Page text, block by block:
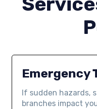
Emergency
If sudden hazards,
branches impact